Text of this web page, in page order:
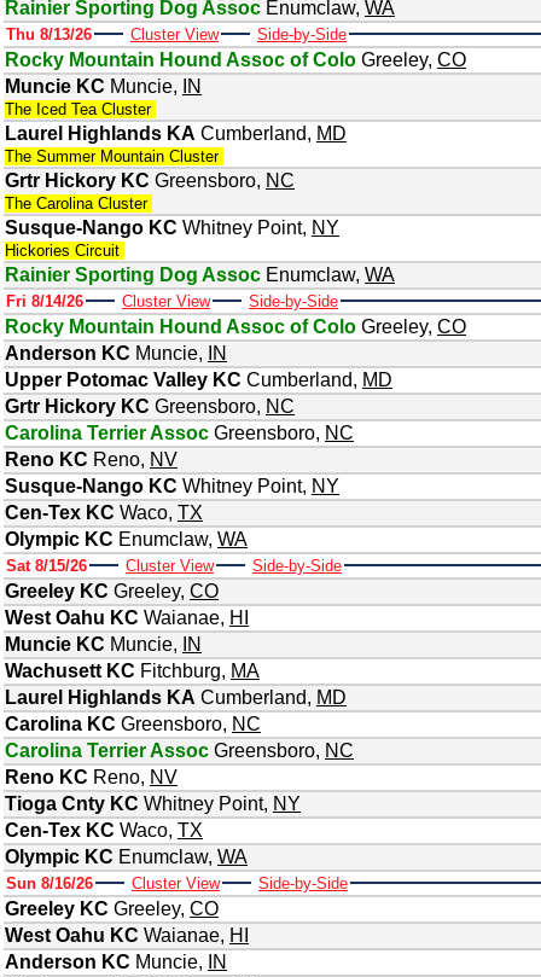
Rainier Sporting Dog Assoc Enumclaw, WA
Thu 8/13/26 Cluster View Side-by-Side
Rocky Mountain Hound Assoc of Colo Greeley, CO
Muncie KC Muncie, IN
The Iced Tea Cluster
Laurel Highlands KA Cumberland, MD
The Summer Mountain Cluster
Grtr Hickory KC Greensboro, NC
The Carolina Cluster
Susque-Nango KC Whitney Point, NY
Hickories Circuit
Rainier Sporting Dog Assoc Enumclaw, WA
Fri 8/14/26 Cluster View Side-by-Side
Rocky Mountain Hound Assoc of Colo Greeley, CO
Anderson KC Muncie,
IN
Upper Potomac Valley KC Cumberland, MD
Grtr Hickory KC Greensboro, NC
Carolina Terrier Assoc Greensboro, NC
Reno KC Reno, NV
Susque-Nango KC Whitney Point, NY
Cen-Tex KC Waco, TX
Olympic KC Enumclaw, WA
Sat 8/15/26 Cluster View Side-by-Side
Greeley KC Greeley, CO
West Oahu KC Waianae, HI
Muncie KC Muncie,
IN
Wachusett KC Fitchburg, MA
Laurel Highlands KA Cumberland, MD
Carolina KC Greensboro, NC
Carolina Terrier Assoc Greensboro, NC
Reno KC Reno, NV
Tioga Cnty KC Whitney Point, NY
Cen-Tex KC Waco, TX
Olympic KC Enumclaw, WA
Sun 8/16/26 Cluster View Side-by-Side
Greeley KC Greeley, CO
West Oahu KC Waianae, HI
Anderson KC Muncie,
IN